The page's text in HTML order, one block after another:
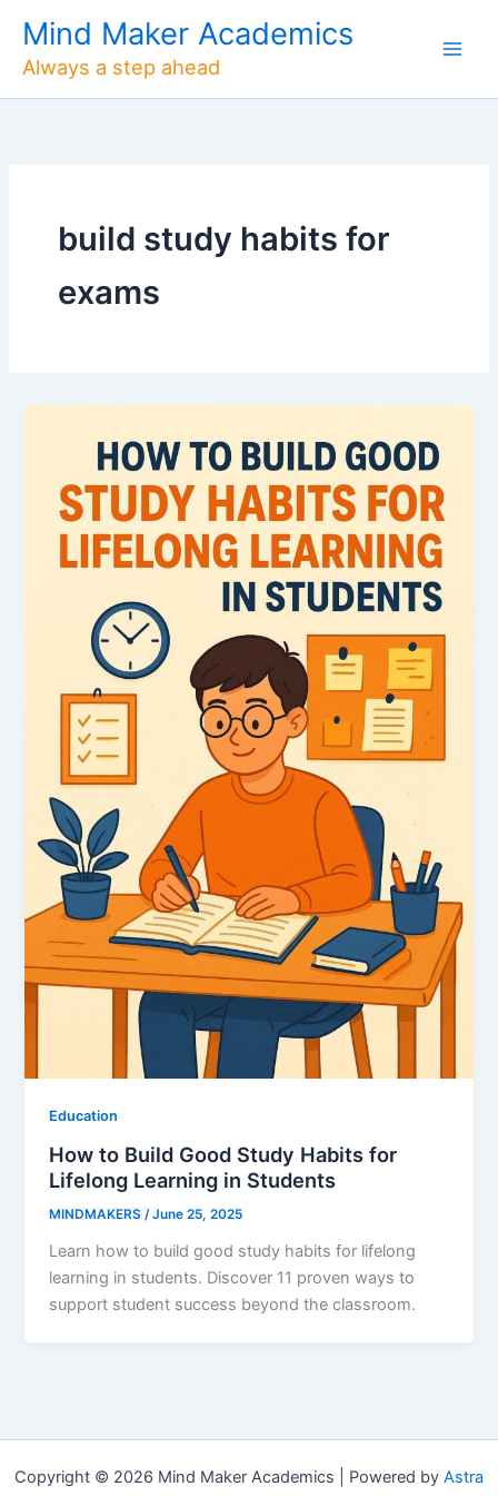
content
Mind Maker Academics
Always a step ahead
build study habits for
exams
Education
How to Build Good Study Habits for
Lifelong Learning in Students
MINDMAKERS/June 25, 2025
Learn how to build good study habits for lifelong
learning in students. Discover 11 proven ways to
support student success beyond the classroom.
Copyright © 2026 Mind Maker Academics | Powered by Astra